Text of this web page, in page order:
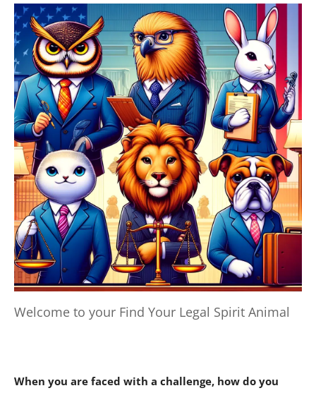
Welcome to your Find Your Legal Spirit Animal
When you are faced with a challenge, how do you